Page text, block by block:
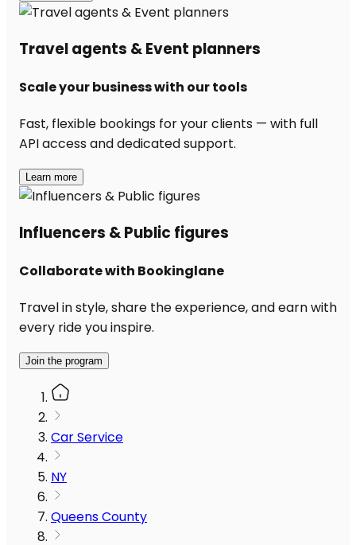
Travel agents & Event planners
Scale your business with our tools
Fast, flexible bookings for your clients — with full
API access and dedicated support.
Learn more
Influencers & Public figures
Collaborate with Bookinglane
Travel in style, share the experience, and earn with
every ride you inspire.
Join the program
Car Service
NY
Queens County